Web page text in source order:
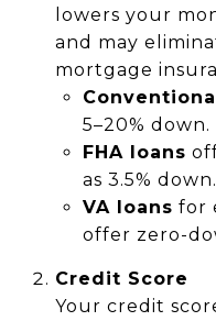
lowers your
and may
mortgage
5–20% down.
FHA loans
as 3.5% down.
VA loans for
offer zero-
Credit Score
Your credit